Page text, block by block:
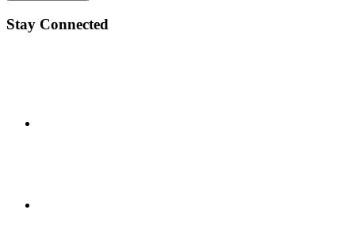
Stay Connected